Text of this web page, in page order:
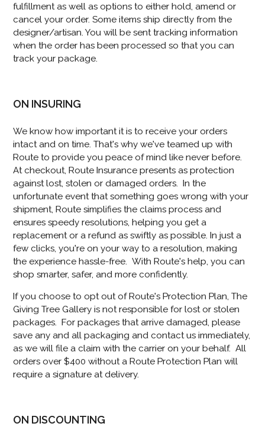
fulfillment as well as options to either hold, amend or
cancel your order. Some items ship directly from the
designer/artisan. You will be sent tracking information
when the order has been processed so that you can
track your package.
ON INSURING
We know how important it is to receive your orders
intact and on time. That's why we've teamed up with
Route to provide you peace of mind like never before.
At checkout, Route Insurance presents as protection
against lost, stolen or damaged orders. In the
unfortunate event that something goes wrong with your
shipment, Route simplifies the claims process and
ensures speedy resolutions, helping you get a
replacement or a refund as swiftly as possible. In just a
few clicks, you're on your way to a resolution, making
the experience hassle-free. With Route's help, you can
shop smarter, safer, and more confidently.
If you choose to opt out of Route's Protection Plan, The
Giving Tree Gallery is not responsible for lost or stolen
packages. For packages that arrive damaged, please
save any and all packaging and contact us immediately,
as we will file a claim with the carrier on your behalf. All
orders over $400 without a Route Protection Plan will
require a signature at delivery.
ON DISCOUNTING